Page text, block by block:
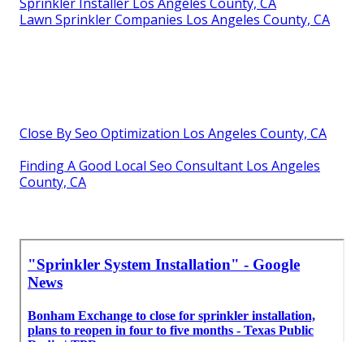
Lawn Sprinkler Companies Los Angeles County, CA
Close By Seo Optimization Los Angeles County, CA
Finding A Good Local Seo Consultant Los Angeles
County, CA